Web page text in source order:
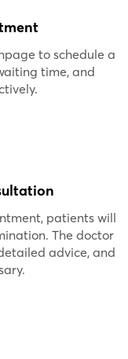
to schedule a
time, and
patients will
The doctor
advice, and